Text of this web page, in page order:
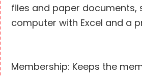
files and paper documents,
computer with Excel and a
Membership: Keeps the